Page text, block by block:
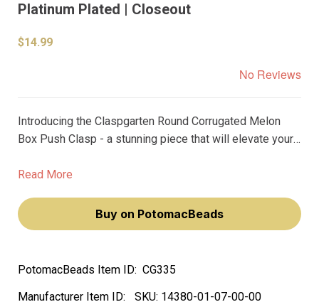
Platinum Plated | Closeout
$14.99
No Reviews
Introducing the Claspgarten Round Corrugated Melon
Box Push Clasp - a stunning piece that will elevate your
materials, this clasp features real platinum plating that
Read More
Buy on PotomacBeads
PotomacBeads Item ID: CG335
Manufacturer Item ID:
SKU: 14380-01-07-00-00